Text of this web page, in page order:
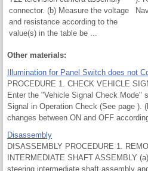
connector. (b) Measure the voltage
and resistance according to the
value(s) in the table be ...
Other materials:
Illumination for Panel Switch does not
PROCEDURE 1. CHECK VEHICLE
Enter the "Vehicle Signal Check Mode"
Signal in Operation Check (See page ).
changes between ON and OFF
Disassembly
DISASSEMBLY PROCEDURE 1.
INTERMEDIATE SHAFT ASSEMBLY
steering intermediate shaft assembly